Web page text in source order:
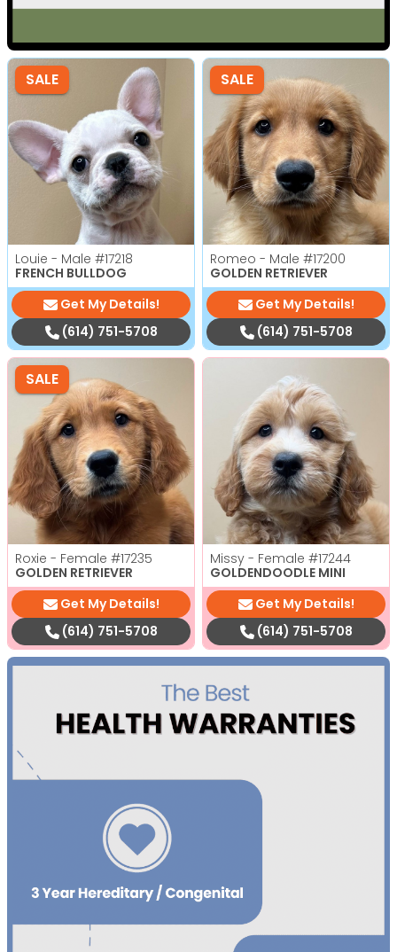
SALE
Louie - Male #17218
FRENCH BULLDOG
Get My Details!
(614) 751-5708
SALE
Romeo - Male #17200
GOLDEN RETRIEVER
Get My Details!
(614) 751-5708
SALE
Roxie - Female #17235
GOLDEN RETRIEVER
Get My Details!
(614) 751-5708
Missy - Female #17244
GOLDENDOODLE MINI
Get My Details!
(614) 751-5708